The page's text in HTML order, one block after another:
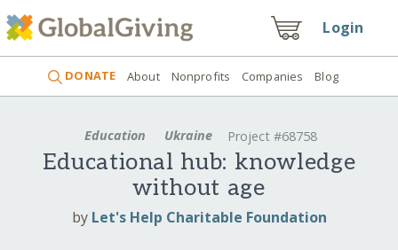
Login
DONATE About Nonprofits Companies Blog
Education Ukraine Project #68758
Educational hub: knowledge
without age
by Let's Help Charitable Foundation